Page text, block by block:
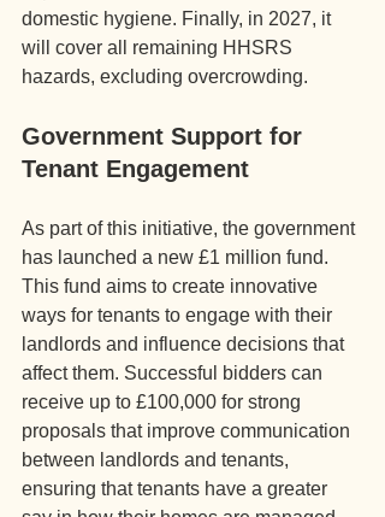
domestic hygiene. Finally, in 2027, it
will cover all remaining HHSRS
hazards, excluding overcrowding.
Government Support for
Tenant Engagement
As part of this initiative, the government
has launched a new £1 million fund.
This fund aims to create innovative
ways for tenants to engage with their
landlords and influence decisions that
affect them. Successful bidders can
receive up to £100,000 for strong
proposals that improve communication
between landlords and tenants,
ensuring that tenants have a greater